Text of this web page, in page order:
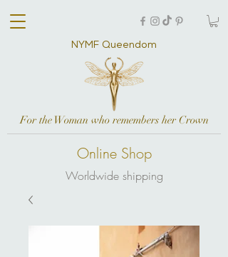
NYMF Queendom
For the Woman who remembers her Crown
Online Shop
Worldwide shipping